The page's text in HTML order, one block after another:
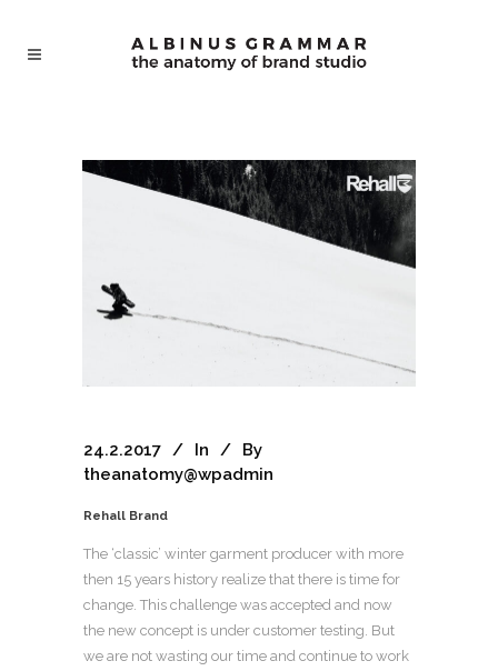
24.2.2017 In
By
theanatomy@wpadmin
Rehall Brand
The ‘classic’ winter garment producer with more
then 15 years history realize that there is time for
change. This challenge was accepted and now
the new concept is under customer testing. But
we are not wasting our time and continue to work